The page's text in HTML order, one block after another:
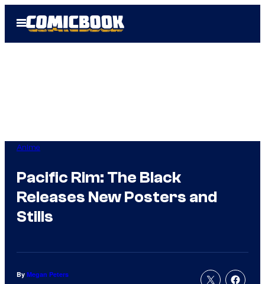
Open
Menu
Anime
Pacific Rim: The Black
Releases New Posters and
Stills
By Megan Peters